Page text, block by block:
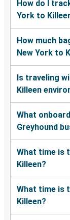
How do I
York to
How much
New York to
Is traveling
Killeen
What
Greyhound
What time is
Killeen?
What time is
Killeen?